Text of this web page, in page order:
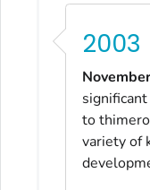
2003
to
variety of